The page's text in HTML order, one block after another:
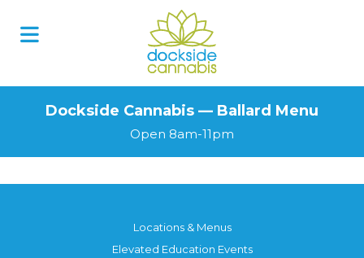
Dockside Cannabis — Ballard Menu
Open 8am-11pm
Locations & Menus
Elevated Education Events